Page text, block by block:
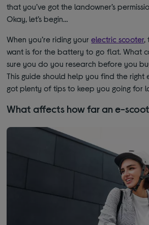
that you’ve got the landowner’s
Okay, let’s begin…
When you’re riding yourelectric scooter,
want is for the battery to go flat. What
sure you do you research before you
This guide should help you find the right
got plenty of tips to keep you going for
What affects how far an e-